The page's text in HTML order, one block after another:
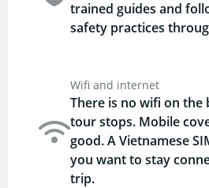
trained guides and
safety practices
Wifi and internet
There is no wifi on
tour stops. Mobile
good. A Vietnamese
you want to stay
trip.